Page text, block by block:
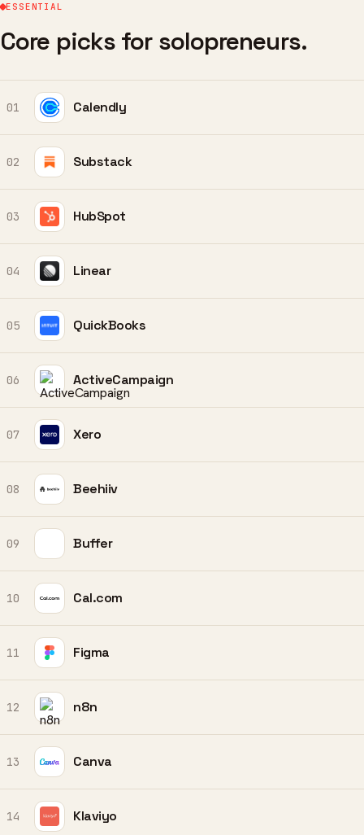
ESSENTIAL
Core picks for solopreneurs.
01 Calendly
02 Substack
03 HubSpot
04 Linear
05 QuickBooks
06 ActiveCampaign
07 Xero
08 Beehiiv
09 Buffer
10 Cal.com
11 Figma
12 n8n
13 Canva
14 Klaviyo